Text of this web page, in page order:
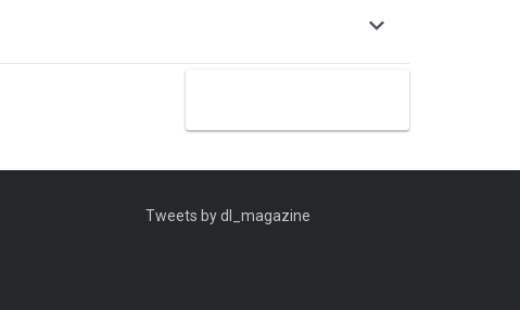
Tweets by dl_magazine